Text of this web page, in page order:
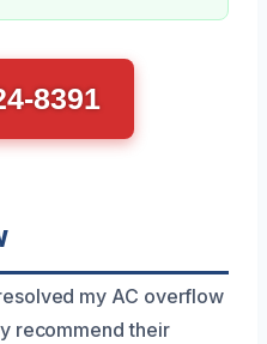
8391
my AC overflow
recommend their